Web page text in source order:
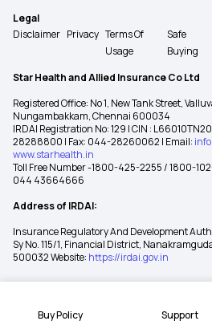
Buy Policy Support
Legal
Disclaimer Privacy Terms Of
Usage
Safe
Buying
Star Health and Allied Insurance Co Ltd
Registered Office: No 1, New Tank Street,
Nungambakkam, Chennai 600034
IRDAI Registration No: 129 | CIN :
28288800 | Fax: 044-28260062 | Email:
www.starhealth.in
Toll Free Number -1800-425-2255 / 1800-
044 43664666
Address of IRDAI:
Insurance Regulatory And Development
Sy No. 115/1, Financial District,
500032 Website: https://irdai.gov.in